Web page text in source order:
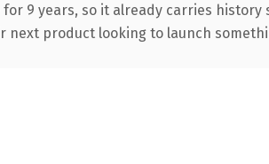
9 years, so it already carries
product looking to launch